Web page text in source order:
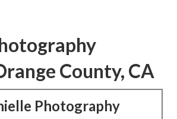
County, CA
Photography